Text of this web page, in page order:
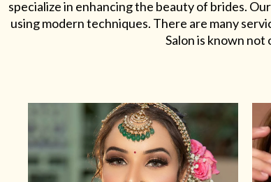
specialize in enhancing the beauty of brides.
using modern techniques. There are many
Salon is known